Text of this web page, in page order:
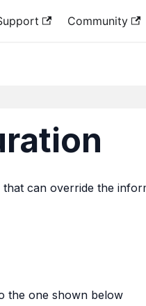
Community
that can override the
the one shown below